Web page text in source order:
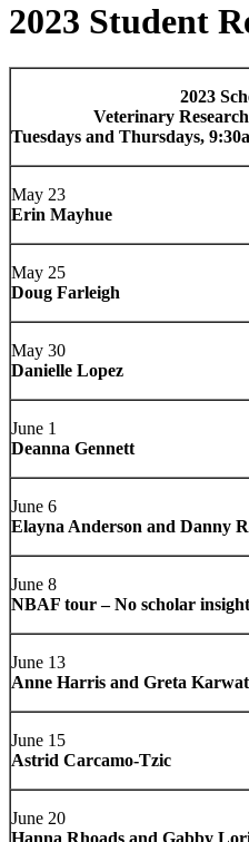
2023 Student
2023
Veterinary
Tuesdays and Thursdays,
May 23
Erin Mayhue
May 25
Doug Farleigh
May 30
Danielle Lopez
June 1
Deanna Gennett
June 6
Elayna Anderson and Danny
June 8
NBAF tour – No scholar
June 13
Anne Harris and Greta
June 15
Astrid Carcamo-Tzic
June 20
Hanna Rhoads and Gabby